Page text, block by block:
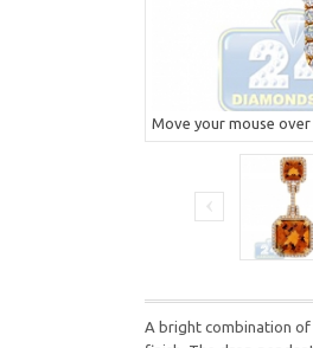
Move your mouse
A bright combination of